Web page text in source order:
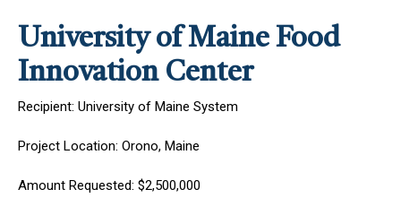
University of Maine Food
Innovation Center
Recipient: University of Maine System
Project Location: Orono, Maine
Amount Requested: $2,500,000